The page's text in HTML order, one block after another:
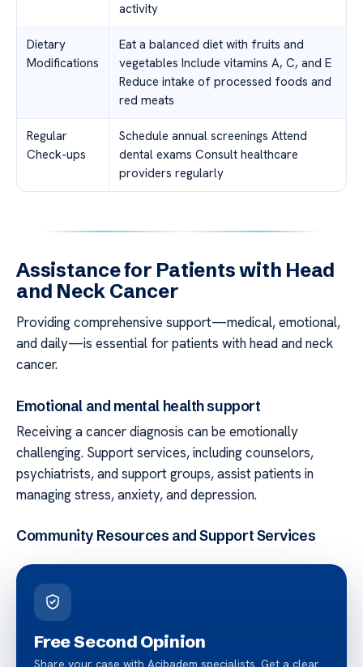
activity
Dietary
Modifications
Eat a balanced diet with fruits and
vegetables Include vitamins A, C, and E
Reduce intake of processed foods and
red meats
Regular
Check-ups
Schedule annual screenings Attend
dental exams Consult healthcare
providers regularly
Assistance for Patients with Head
and Neck Cancer
Providing comprehensive support—medical, emotional,
and daily—is essential for patients with head and neck
cancer.
Emotional and mental health support
Receiving a cancer diagnosis can be emotionally
challenging. Support services, including counselors,
psychiatrists, and support groups, assist patients in
managing stress, anxiety, and depression.
Community Resources and Support Services
Free Second Opinion
Share your case with Acibadem specialists. Get a clear